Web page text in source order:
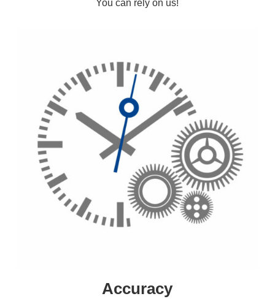
You can rely on us!
Accuracy